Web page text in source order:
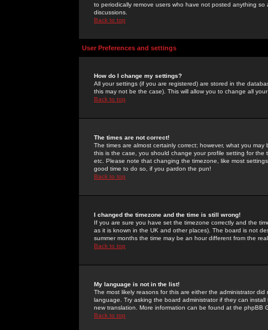
to periodically remove users who have not posted anything
discussions.
Back to top
User Preferences and settings
How do I change my settings?
All your settings (if you are registered) are stored in the
this may not be the case). This will allow you to change all
Back to top
The times are not correct!
The times are almost certainly correct; however, what you
this is the case, you should change your profile setting for
etc. Please note that changing the timezone, like most
good time to do so, if you pardon the pun!
Back to top
I changed the timezone and the time is still wrong!
If you are sure you have set the timezone correctly and the
as it is known in the UK and other places). The board is not
summer months the time may be an hour different from the
Back to top
My language is not in the list!
The most likely reasons for this are either the administrator
language. Try asking the board administrator if they can
new translation. More information can be found at the phpBB
Back to top